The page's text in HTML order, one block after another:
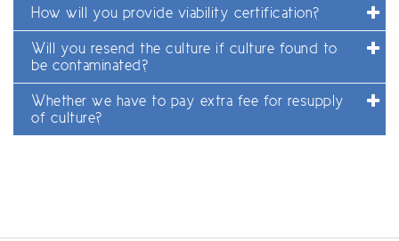
How will you provide viability certification?
Will you resend the culture if culture found to
be contaminated?
Whether we have to pay extra fee for resupply
of culture?